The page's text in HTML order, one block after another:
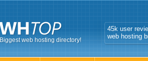
Biggest web hosting directory!
45k user
web hosting